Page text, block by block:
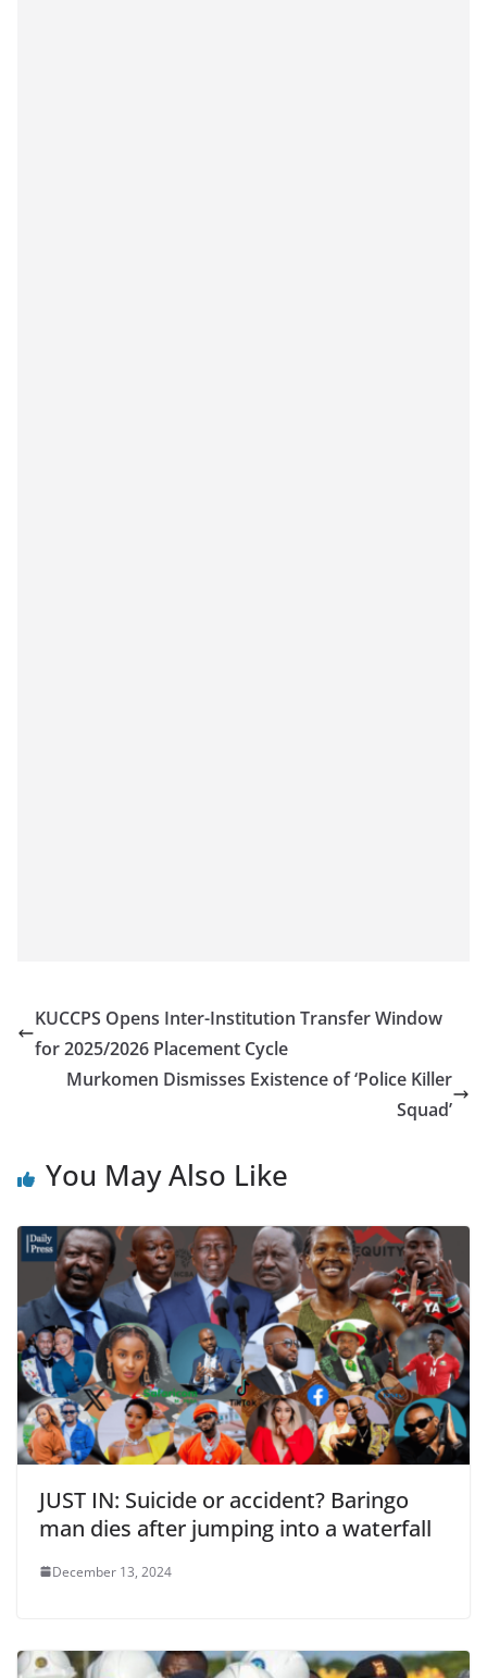
KUCCPS Opens Inter-Institution Transfer Window
for 2025/2026 Placement Cycle
Murkomen Dismisses Existence of ‘Police Killer
Squad’
You May Also Like
JUST IN: Suicide or accident? Baringo
man dies after jumping into a waterfall
December 13, 2024